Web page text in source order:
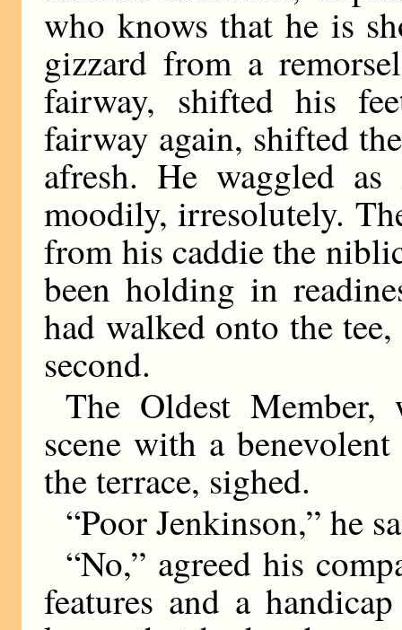
who knows that he is
gizzard from a
fairway, shifted his
fairway again, shifted
afresh. He waggled as
moodily, irresolutely.
from his caddie the
been holding in
had walked onto the
second.
The Oldest Member,
scene with a
the terrace, sighed.
“Poor Jenkinson,” he
“No,” agreed his
features and a